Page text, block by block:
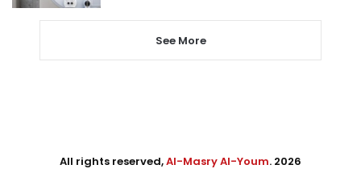
See More
All rights reserved,Al-Masry Al-Youm. 2026